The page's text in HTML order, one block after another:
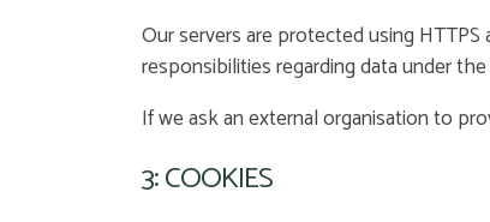
Our servers are protected using
responsibilities regarding data under
If we ask an external organisation to
3: COOKIES